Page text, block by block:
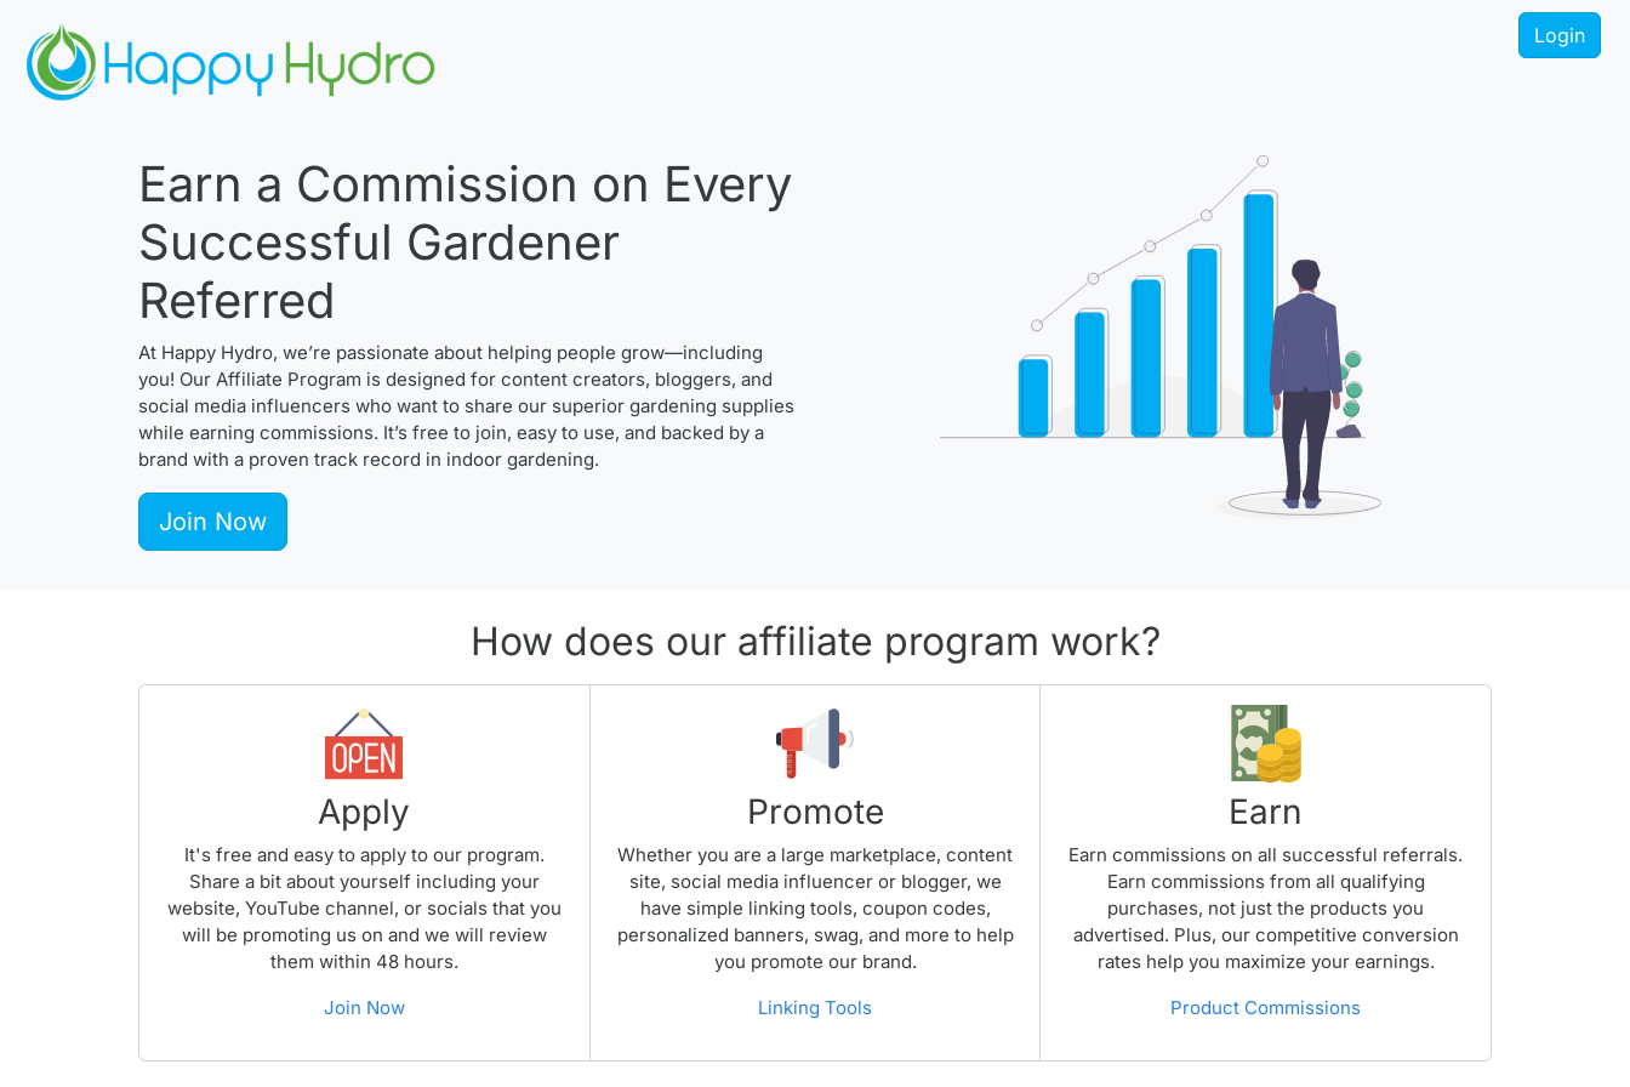
Login
Earn a Commission on Every
Successful Gardener
Referred
At Happy Hydro, we’re passionate about helping people grow—including
you! Our Affiliate Program is designed for content creators, bloggers, and
social media influencers who want to share our superior gardening supplies
while earning commissions. It’s free to join, easy to use, and backed by a
brand with a proven track record in indoor gardening.
Join Now
How does our affiliate program work?
Apply
It's free and easy to apply to our program.
Share a bit about yourself including your
website, YouTube channel, or socials that you
will be promoting us on and we will review
them within 48 hours.
Join Now
Promote
Whether you are a large marketplace, content
site, social media influencer or blogger, we
have simple linking tools, coupon codes,
personalized banners, swag, and more to help
you promote our brand.
Linking Tools
Earn
Earn commissions on all successful referrals.
Earn commissions from all qualifying
purchases, not just the products you
advertised. Plus, our competitive conversion
rates help you maximize your earnings.
Product Commissions